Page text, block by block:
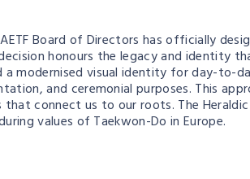
Board of Directors has officially
honours the legacy and identity
modernised visual identity for day-to-
and ceremonial purposes. This
connect us to our roots. The
values of Taekwon-Do in Europe.